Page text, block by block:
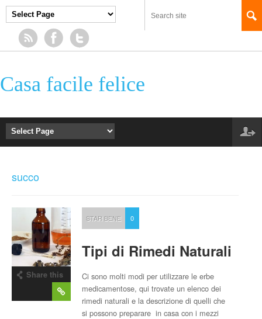
Casa facile felice
succo
Share this
STAR BENE 0
Tipi di Rimedi Naturali
Ci sono molti modi per utilizzare le erbe
medicamentose, qui trovate un elenco dei
rimedi naturali e la descrizione di quelli che
si possono preparare in casa con i mezzi